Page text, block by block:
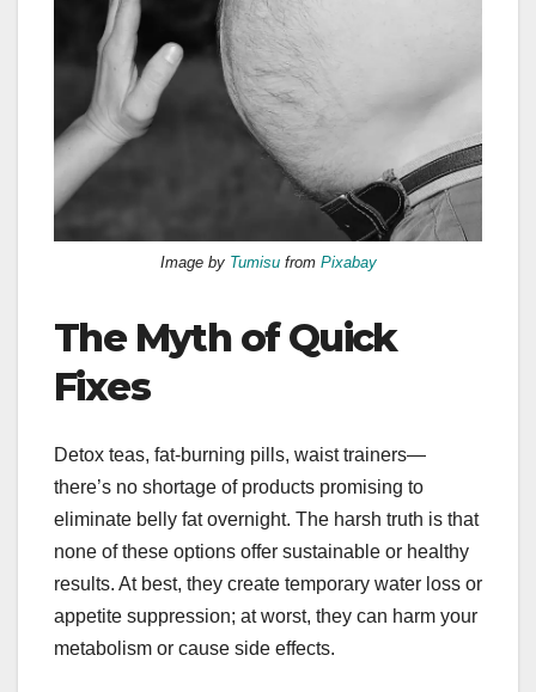
Image by Tumisufrom Pixabay
The Myth of Quick
Fixes
Detox teas, fat-burning pills, waist trainers—
there’s no shortage of products promising to
eliminate belly fat overnight. The harsh truth is that
none of these options offer sustainable or healthy
results. At best, they create temporary water loss or
appetite suppression; at worst, they can harm your
metabolism or cause side effects.